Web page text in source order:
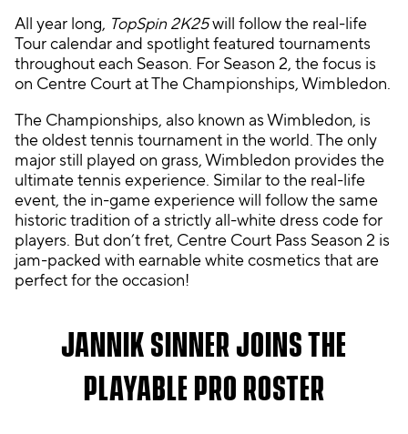
&
P
l
a
y
By
clic
kin
g
pla
y,
yo
u
to
All year long, TopSpin 2K25will follow the real-life
Tour calendar and spotlight featured tournaments
throughout each Season. For Season 2, the focus is
on Centre Court at The Championships, Wimbledon.
The Championships, also known as Wimbledon, is
the oldest tennis tournament in the world. The only
major still played on grass, Wimbledon provides the
ultimate tennis experience. Similar to the real-life
event, the in-game experience will follow the same
historic tradition of a strictly all-white dress code for
players. But don’t fret, Centre Court Pass Season 2 is
jam-packed with earnable white cosmetics that are
perfect for the occasion!
JANNIK SINNER JOINS THE
PLAYABLE PRO ROSTER